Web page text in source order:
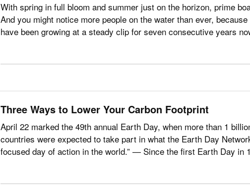
With spring in full bloom and summer just on the horizon, prime
And you might notice more people on the water than ever,
have been growing at a steady clip for seven consecutive years
Three Ways to Lower Your Carbon Footprint
April 22 marked the 49th annual Earth Day, when more than 1
countries were expected to take part in what the Earth Day
focused day of action in the world.” — Since the first Earth Day in